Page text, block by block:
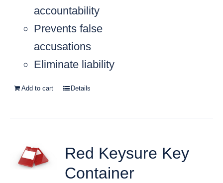
accountability
Prevents false
accusations
Eliminate liability
Add to cart Details
Red Keysure Key
Container